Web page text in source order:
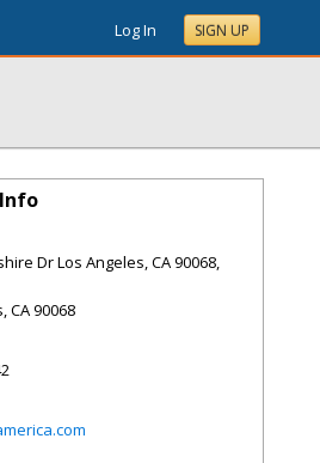
Log In SIGN UP
Dr Los Angeles, CA 90068,
,CA90068